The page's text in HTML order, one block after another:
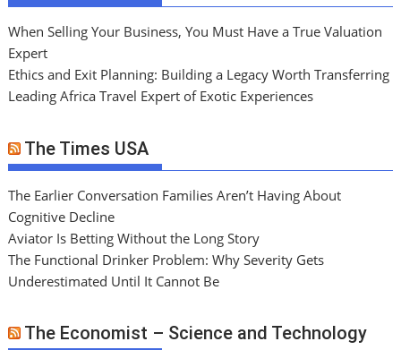
When Selling Your Business, You Must Have a True Valuation
Expert
Ethics and Exit Planning: Building a Legacy Worth Transferring
Leading Africa Travel Expert of Exotic Experiences
The Times USA
The Earlier Conversation Families Aren’t Having About
Cognitive Decline
Aviator Is Betting Without the Long Story
The Functional Drinker Problem: Why Severity Gets
Underestimated Until It Cannot Be
The Economist – Science and Technology